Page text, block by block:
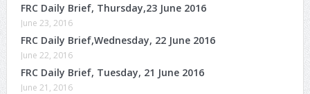
FRC Daily Brief, Thursday,23 June 2016
June 23, 2016
FRC Daily Brief,Wednesday, 22 June 2016
June 22, 2016
FRC Daily Brief, Tuesday, 21 June 2016
June 21, 2016